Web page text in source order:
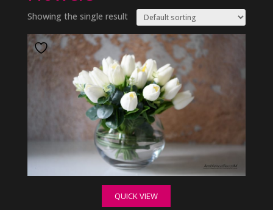
Showing the single result
QUICK VIEW